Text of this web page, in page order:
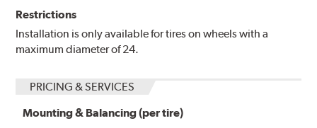
Restrictions
Installation is only available for tires on wheels with a
maximum diameter of 24.
PRICING & SERVICES
Mounting & Balancing (per tire)